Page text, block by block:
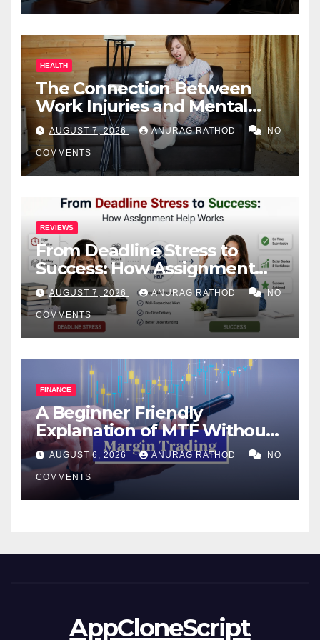
HEALTH
The Connection Between
Work Injuries and Mental
Health
AUGUST 7, 2026 ANURAG RATHOD NO
COMMENTS
REVIEWS
From Deadline Stress to
Success: How Assignment
Help Works
AUGUST 7, 2026 ANURAG RATHOD NO
COMMENTS
FINANCE
A Beginner Friendly
Explanation of MTF Without
Confusing Jargon for
Smarter Decisions
AUGUST 6, 2026 ANURAG RATHOD NO
COMMENTS
AppCloneScript